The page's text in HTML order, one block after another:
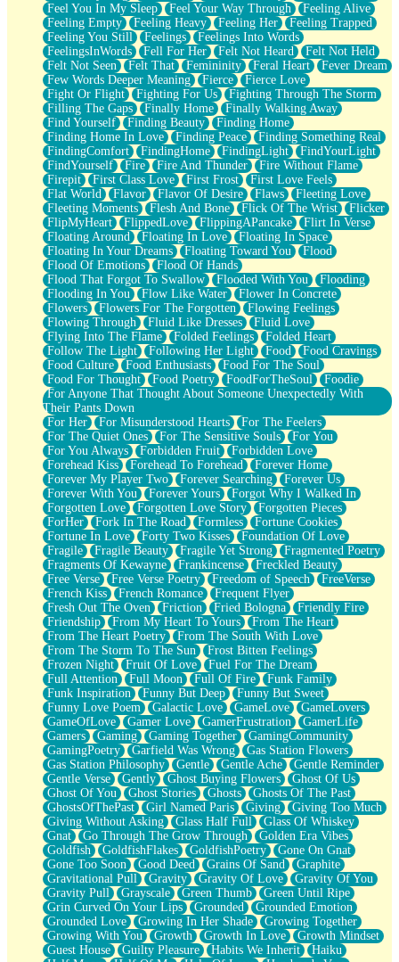
Feel You In My Sleep
Feel Your Way Through
Feeling Alive
Feeling Empty
Feeling Heavy Feeling Her
Feeling Trapped
Feeling You Still
Feelings
Feelings Into Words
FeelingsInWords
Fell For Her Felt Not Heard
Felt Not Held
Felt Not Seen
Felt That Femininity Feral Heart
Fever Dream
Few Words Deeper Meaning
Fierce
Fierce Love
Fight Or Flight
Fighting For Us
Fighting Through The Storm
Filling The Gaps
Finally Home
Finally Walking Away
Find Yourself
Finding Beauty
Finding Home
Finding Home In Love
Finding Peace
Finding Something Real
FindingComfort
FindingHome FindingLight
FindYourLight
FindYourself
Fire Fire And Thunder
Fire Without Flame
Firepit
First Class Love First Frost
First Love Feels
Flat World
Flavor Flavor Of Desire Flaws
Fleeting Love
Fleeting Moments
Flesh And Bone Flick Of The Wrist
Flicker
FlipMyHeart
FlippedLove FlippingAPancake
Flirt In Verse
Floating Around
Floating In Love
Floating In Space
Floating In Your Dreams
Floating Toward You
Flood
Flood Of Emotions
Flood Of Hands
Flood That Forgot To Swallow
Flooded With You
Flooding
Flooding In You
Flow Like Water
Flower In Concrete
Flowers
Flowers For The Forgotten
Flowing Feelings
Flowing Through
Fluid Like Dresses
Fluid Love
Flying Into The Flame
Folded Feelings
Folded Heart
Follow The Light
Following Her Light Food
Food Cravings
Food Culture
Food Enthusiasts
Food For The Soul
Food For Thought
Food Poetry FoodForTheSoul
Foodie
For Anyone That Thought About Someone Unexpectedly With
Their Pants Down
For Her
For Misunderstood Hearts
For The Feelers
For The Quiet Ones
For The Sensitive Souls
For You
For You Always
Forbidden Fruit
Forbidden Love
Forehead Kiss
Forehead To Forehead
Forever Home
Forever My Player Two
Forever Searching
Forever Us
Forever With You
Forever Yours
Forgot Why I Walked In
Forgotten Love
Forgotten Love Story
Forgotten Pieces
ForHer
Fork In The Road Formless
Fortune Cookies
Fortune In Love
Forty Two Kisses
Foundation Of Love
Fragile
Fragile Beauty Fragile Yet Strong
Fragmented Poetry
Fragments Of Kewayne
Frankincense
Freckled Beauty
Free Verse
Free Verse Poetry Freedom of Speech
FreeVerse
French Kiss
French Romance
Frequent Flyer
Fresh Out The Oven
Friction Fried Bologna
Friendly Fire
Friendship
From My Heart To Yours
From The Heart
From The Heart Poetry
From The South With Love
From The Storm To The Sun
Frost Bitten Feelings
Frozen Night
Fruit Of Love
Fuel For The Dream
Full Attention
Full Moon Full Of Fire
Funk Family
Funk Inspiration
Funny But Deep
Funny But Sweet
Funny Love Poem
Galactic Love GameLove
GameLovers
GameOfLove
Gamer Love GamerFrustration
GamerLife
Gamers
Gaming Gaming Together
GamingCommunity
GamingPoetry
Garfield Was Wrong
Gas Station Flowers
Gas Station Philosophy
Gentle Gentle Ache
Gentle Reminder
Gentle Verse
Gently Ghost Buying Flowers
Ghost Of Us
Ghost Of You
Ghost Stories Ghosts
Ghosts Of The Past
GhostsOfThePast
Girl Named Paris Giving
Giving Too Much
Giving Without Asking
Glass Half Full
Glass Of Whiskey
Gnat
Go Through The Grow Through
Golden Era Vibes
Goldfish
GoldfishFlakes GoldfishPoetry
Gone On Gnat
Gone Too Soon
Good Deed Grains Of Sand
Graphite
Gravitational Pull
Gravity Gravity Of Love
Gravity Of You
Gravity Pull
Grayscale Green Thumb
Green Until Ripe
Grin Curved On Your Lips
Grounded
Grounded Emotion
Grounded Love
Growing In Her Shade
Growing Together
Growing With You
Growth Growth In Love
Growth Mindset
Guest House
Guilty Pleasure Habits We Inherit
Haiku